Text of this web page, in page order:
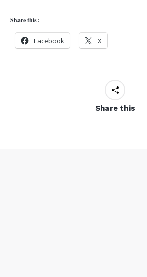
Share this:
Facebook X
Share this